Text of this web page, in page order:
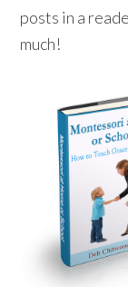
posts in a
much!